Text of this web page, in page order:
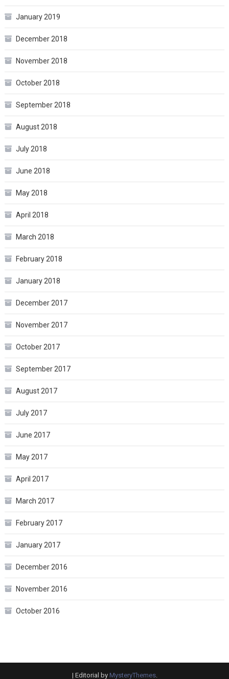
January 2019
December 2018
November 2018
October 2018
September 2018
August 2018
July 2018
June 2018
May 2018
April 2018
March 2018
February 2018
January 2018
December 2017
November 2017
October 2017
September 2017
August 2017
July 2017
June 2017
May 2017
April 2017
March 2017
February 2017
January 2017
December 2016
November 2016
October 2016
| Editorial by MysteryThemes.